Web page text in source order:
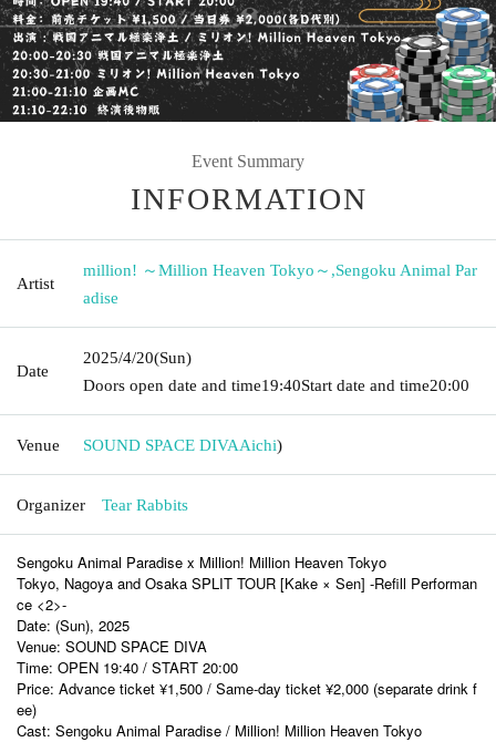
Event Summary
INFORMATION
Artist
million! ～Million Heaven Tokyo～ ,Sengoku Animal Par
adise
Date
2025/4/20(Sun)
Doors open date and time19:40Start date and time20:00
Venue SOUND SPACE DIVAAichi)
Organizer Tear Rabbits
Sengoku Animal Paradise x Million! Million Heaven Tokyo
Tokyo, Nagoya and Osaka SPLIT TOUR [Kake × Sen] -Refill Performan
ce <2>-
Date: (Sun), 2025
Venue: SOUND SPACE DIVA
Time: OPEN 19:40 / START 20:00
Price: Advance ticket ¥1,500 / Same-day ticket ¥2,000 (separate drink f
ee)
Cast: Sengoku Animal Paradise / Million! Million Heaven Tokyo